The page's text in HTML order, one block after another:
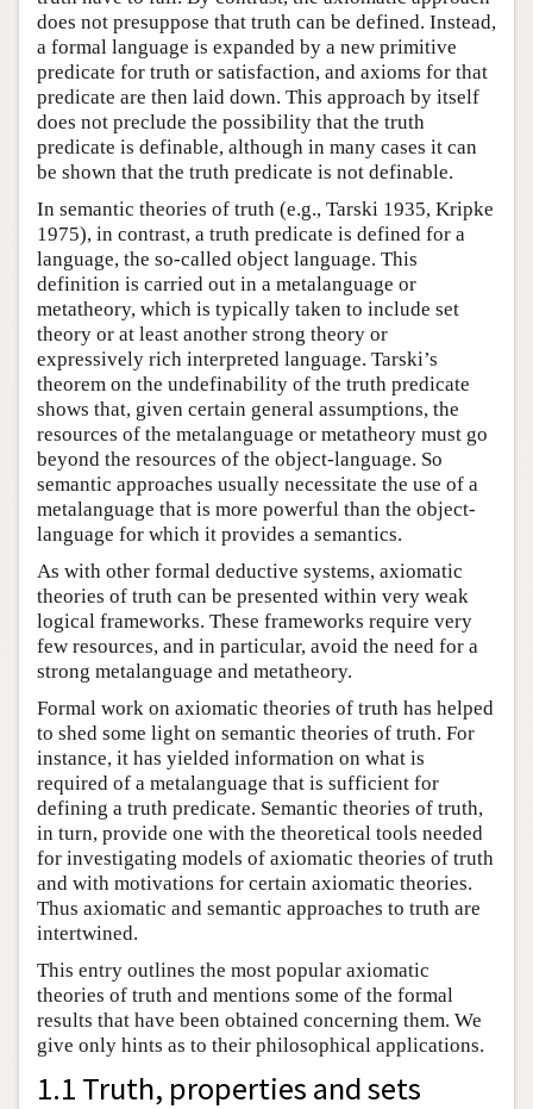
does not presuppose that truth can be defined. Instead,
a formal language is expanded by a new primitive
predicate for truth or satisfaction, and axioms for that
predicate are then laid down. This approach by itself
does not preclude the possibility that the truth
predicate is definable, although in many cases it can
be shown that the truth predicate is not definable.
In semantic theories of truth (e.g., Tarski 1935, Kripke
1975), in contrast, a truth predicate is defined for a
language, the so-called object language. This
definition is carried out in a metalanguage or
metatheory, which is typically taken to include set
theory or at least another strong theory or
expressively rich interpreted language. Tarski’s
theorem on the undefinability of the truth predicate
shows that, given certain general assumptions, the
resources of the metalanguage or metatheory must go
beyond the resources of the object-language. So
semantic approaches usually necessitate the use of a
metalanguage that is more powerful than the object-
language for which it provides a semantics.
As with other formal deductive systems, axiomatic
theories of truth can be presented within very weak
logical frameworks. These frameworks require very
few resources, and in particular, avoid the need for a
strong metalanguage and metatheory.
Formal work on axiomatic theories of truth has helped
to shed some light on semantic theories of truth. For
instance, it has yielded information on what is
required of a metalanguage that is sufficient for
defining a truth predicate. Semantic theories of truth,
in turn, provide one with the theoretical tools needed
for investigating models of axiomatic theories of truth
and with motivations for certain axiomatic theories.
Thus axiomatic and semantic approaches to truth are
intertwined.
This entry outlines the most popular axiomatic
theories of truth and mentions some of the formal
results that have been obtained concerning them. We
give only hints as to their philosophical applications.
1.1 Truth, properties and sets